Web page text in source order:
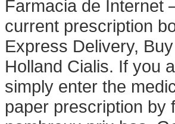
Farmacia de Internet
current prescription
Express Delivery,
Holland Cialis. If you
simply enter the
paper prescription by